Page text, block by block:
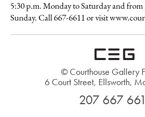
5:30 p.m. Monday to Saturday and from
Sunday. Call 667-6611 or visit
© Courthouse Gallery
6 Court Street, Ellsworth,
207 667